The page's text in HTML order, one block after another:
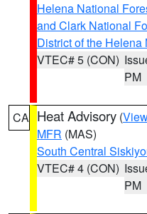
Helena National
and Clark National
District of the
VTEC# 5 (CON)
PM
CA Heat Advisory (
MFR (MAS)
South Central
VTEC# 4 (CON)
PM